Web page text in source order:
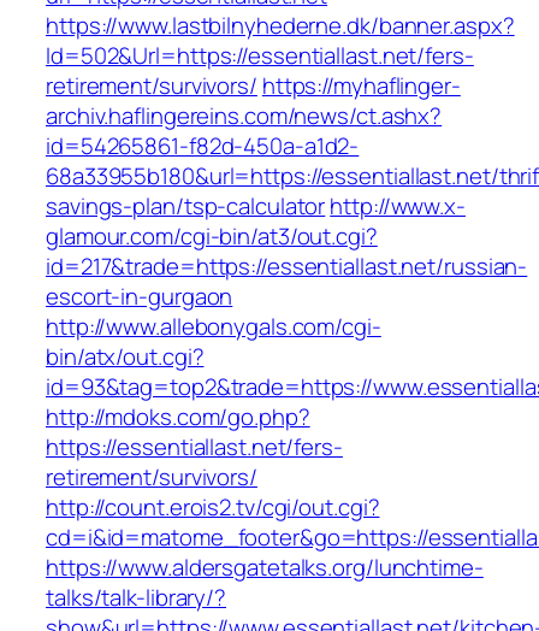
https://www.lastbilnyhederne.dk/banner.aspx?
Id=502&Url=https://essentiallast.net/fers-
retirement/survivors/ https://myhaflinger-
archiv.haflingereins.com/news/ct.ashx?
id=54265861-f82d-450a-a1d2-
68a33955b180&url=https://essentiallast.net/
savings-plan/tsp-calculatorhttp://www.x-
glamour.com/cgi-bin/at3/out.cgi?
id=217&trade=https://essentiallast.net/russian-
escort-in-gurgaon
http://www.allebonygals.com/cgi-
bin/atx/out.cgi?
id=93&tag=top2&trade=https://
http://mdoks.com/go.php?
https://essentiallast.net/fers-
retirement/survivors/
http://count.erois2.tv/cgi/out.cgi?
cd=i&id=matome_footer&go=https://
https://www.aldersgatetalks.org/lunchtime-
talks/talk-library/?